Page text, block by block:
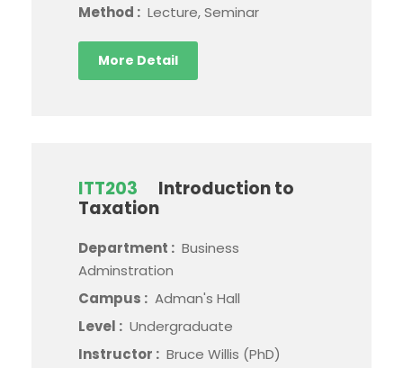
Method : Lecture, Seminar
More Detail
ITT203
Introduction to
Taxation
Department : Business
Adminstration
Campus : Adman's Hall
Level : Undergraduate
Instructor : Bruce Willis (PhD)